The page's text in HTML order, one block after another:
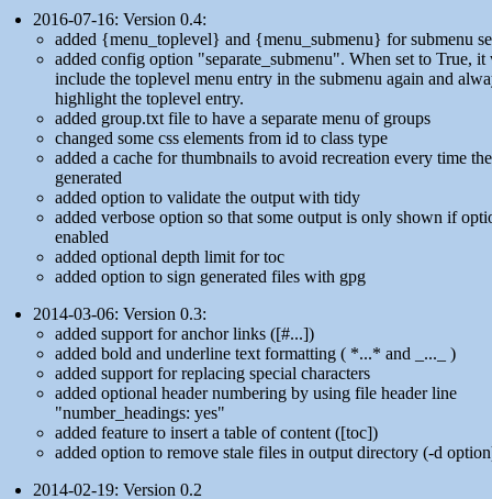
2016-07-16: Version 0.4:
added {menu_toplevel} and {menu_submenu} for submenu
added config option "separate_submenu". When set to True,
include the toplevel menu entry in the submenu again and
highlight the toplevel entry.
added group.txt file to have a separate menu of groups
changed some css elements from id to class type
added a cache for thumbnails to avoid recreation every time
generated
added option to validate the output with tidy
added verbose option so that some output is only shown if
enabled
added optional depth limit for toc
added option to sign generated files with gpg
2014-03-06: Version 0.3:
added support for anchor links ([#...])
added bold and underline text formatting ( *...* and _..._ )
added support for replacing special characters
added optional header numbering by using file header line
"number_headings: yes"
added feature to insert a table of content ([toc])
added option to remove stale files in output directory (-d
2014-02-19: Version 0.2